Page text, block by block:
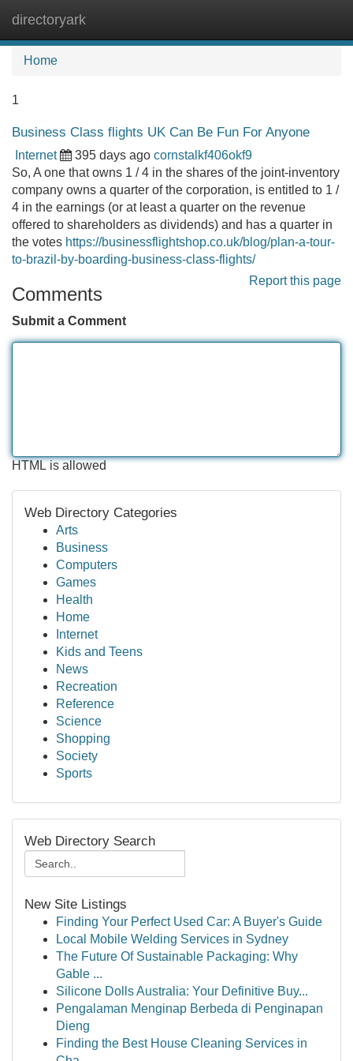
directoryark
Home
1
Business Class flights UK Can Be Fun For Anyone
Internet 395 days ago cornstalkf406okf9
So, A one that owns 1 / 4 in the shares of the joint-inventory
company owns a quarter of the corporation, is entitled to 1 /
4 in the earnings (or at least a quarter on the revenue
offered to shareholders as dividends) and has a quarter in
the votes https://businessflightshop.co.uk/blog/plan-a-tour-
to-brazil-by-boarding-business-class-flights/
Report this page
Comments
Submit a Comment
HTML is allowed
Web Directory Categories
Arts
Business
Computers
Games
Health
Home
Internet
Kids and Teens
News
Recreation
Reference
Science
Shopping
Society
Sports
Web Directory Search
New Site Listings
Finding Your Perfect Used Car: A Buyer's Guide
Local Mobile Welding Services in Sydney
The Future Of Sustainable Packaging: Why
Gable ...
Silicone Dolls Australia: Your Definitive Buy...
Pengalaman Menginap Berbeda di Penginapan
Dieng
Finding the Best House Cleaning Services in